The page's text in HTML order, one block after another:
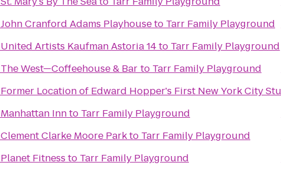
John Cranford Adams Playhouseto Tarr Family Playground
United Artists Kaufman Astoria 14to Tarr Family Playground
The West—Coffeehouse & Bar to Tarr Family Playground
Former Location of Edward Hopper's First New York City
Manhattan Innto Tarr Family Playground
Clement Clarke Moore Parkto Tarr Family Playground
Planet Fitness to Tarr Family Playground